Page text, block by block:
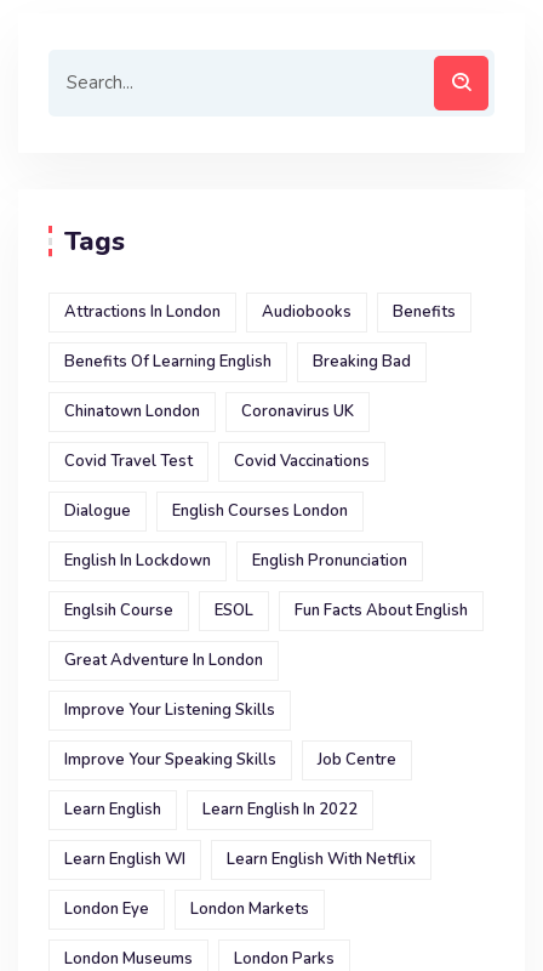
Tags
Attractions In London Audiobooks Benefits
Benefits Of Learning English Breaking Bad
Chinatown London Coronavirus UK
Covid Travel Test Covid Vaccinations
Dialogue English Courses London
English In Lockdown English Pronunciation
Englsih Course ESOL Fun Facts About English
Great Adventure In London
Improve Your Listening Skills
Improve Your Speaking Skills Job Centre
Learn English Learn English In 2022
Learn English WI Learn English With Netflix
London Eye London Markets
London Museums London Parks